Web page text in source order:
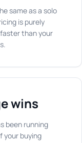
same as a solo
is purely
than your
wins
been running
your buying